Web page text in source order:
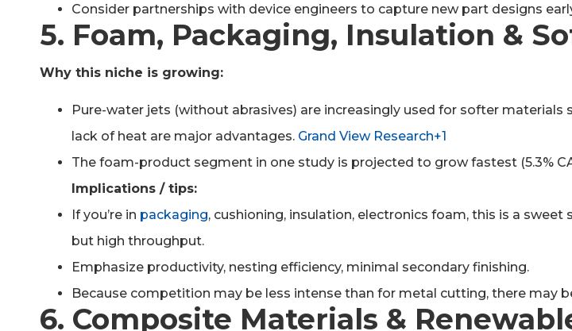
Consider partnerships with device engineers to capture new part designs
5. Foam, Packaging, Insulation &
Why this niche is growing:
Pure-water jets (without abrasives) are increasingly used for softer
lack of heat are major advantages. Grand View Research+1
The foam-product segment in one study is projected to grow fastest (5.3%
Implications / tips:
If you’re in packaging, cushioning, insulation, electronics foam, this is a
but high throughput.
Emphasize productivity, nesting efficiency, minimal secondary finishing.
Because competition may be less intense than for metal cutting, there may
6. Composite Materials &